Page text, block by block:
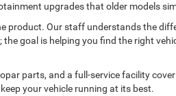
upgrades that older models
product. Our staff understands the
goal is helping you find the right
parts, and a full-service facility
your vehicle running at its best.